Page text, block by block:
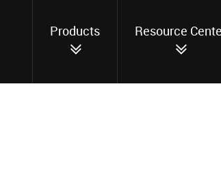
Products
Resource